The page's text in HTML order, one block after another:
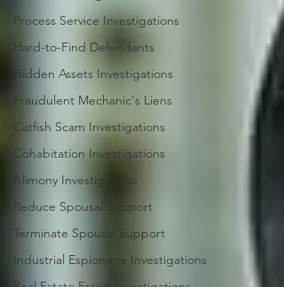
Process Service Investigations
Hard-to-Find Defendants
Hidden Assets Investigations
Fraudulent Mechanic's Liens
Catfish Scam Investigations
Cohabitation Investigations
Alimony Investigations
Reduce Spousal Support
Terminate Spousal Support
Industrial Espionage Investigations